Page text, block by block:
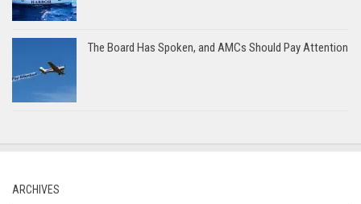
The Board Has Spoken, and AMCs Should Pay Attention
ARCHIVES